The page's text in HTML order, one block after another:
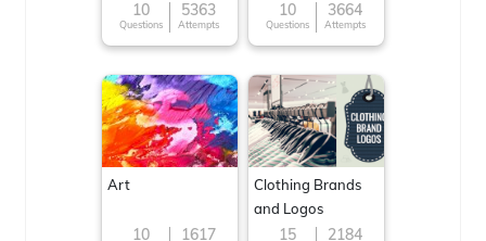
10
Questions
5363
Attempts
10
Questions
3664
Attempts
Art
10 1617
Clothing Brands
and Logos
15 2184